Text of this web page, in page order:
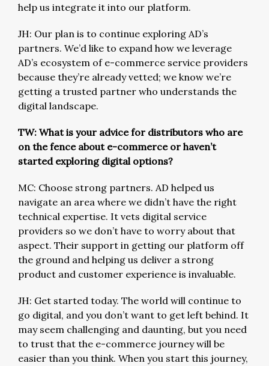
help us integrate it into our platform.
JH: Our plan is to continue exploring AD’s
partners. We’d like to expand how we leverage
AD’s ecosystem of e-commerce service providers
because they’re already vetted; we know we’re
getting a trusted partner who understands the
digital landscape.
TW: What is your advice for distributors who are
on the fence about e-commerce or haven’t
started exploring digital options?
MC: Choose strong partners. AD helped us
navigate an area where we didn’t have the right
technical expertise. It vets digital service
providers so we don’t have to worry about that
aspect. Their support in getting our platform off
the ground and helping us deliver a strong
product and customer experience is invaluable.
JH: Get started today. The world will continue to
go digital, and you don’t want to get left behind. It
may seem challenging and daunting, but you need
to trust that the e-commerce journey will be
easier than you think. When you start this journey,